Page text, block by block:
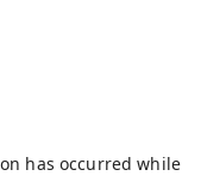
has occurred while